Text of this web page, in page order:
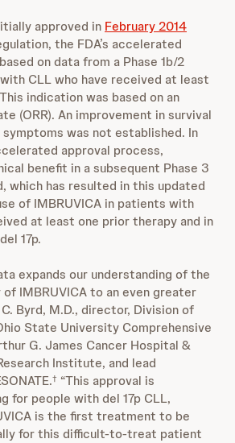
approved in February 2014
the FDA’s accelerated
on data from a Phase 1b/2
CLL who have received at least
This indication was based on an
(ORR). An improvement in survival
was not established. In
approval process,
benefit in a subsequent Phase 3
which has resulted in this updated
of IMBRUVICA in patients with
at least one prior therapy and in
17p.
expands our understanding of the
IMBRUVICA to an even greater
Byrd, M.D., director, Division of
State University Comprehensive
G. James Cancer Hospital &
Institute, and lead
† “This approval is
for people with del 17p CLL,
is the first treatment to be
for this difficult-to-treat patient